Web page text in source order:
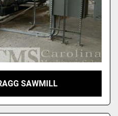
SAWMILL